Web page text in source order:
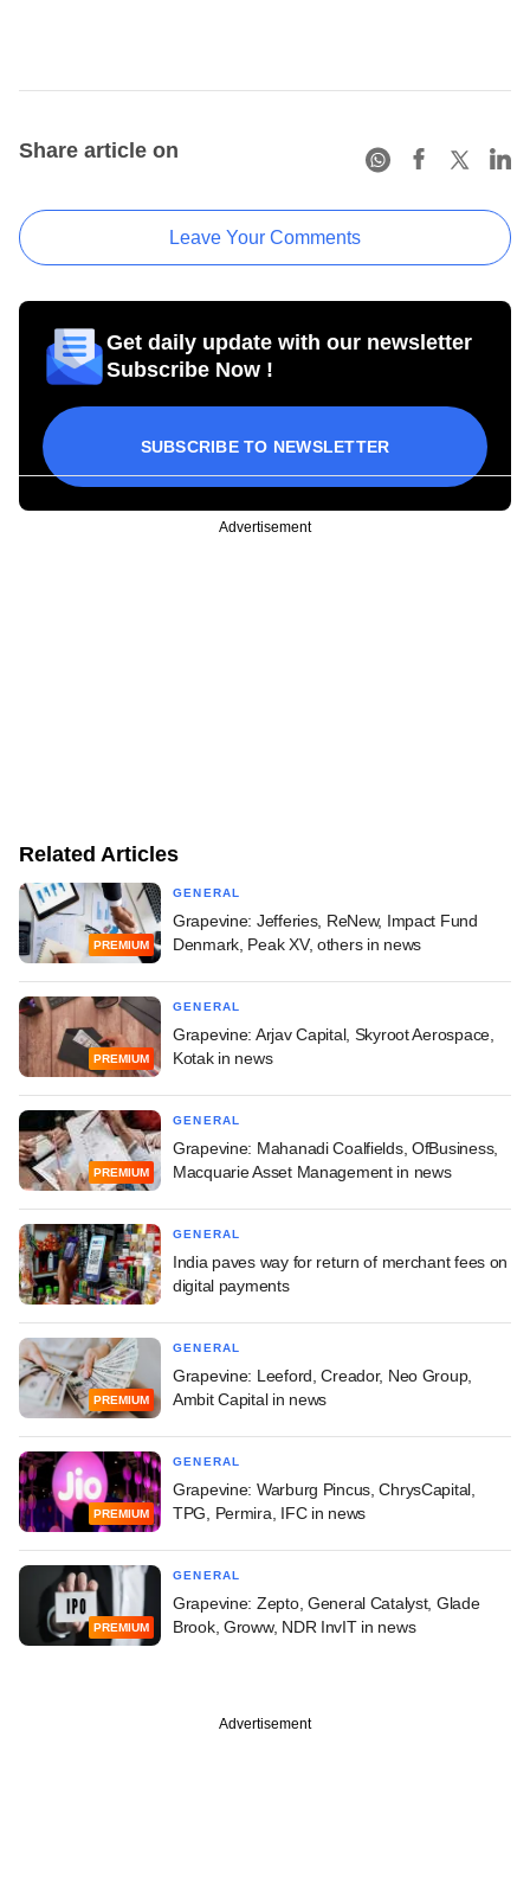
Share article on
Leave Your Comments
Get daily update with our newsletter
Subscribe Now !
SUBSCRIBE TO NEWSLETTER
Advertisement
Related Articles
PREMIUM
GENERAL
Grapevine: Jefferies, ReNew, Impact Fund
Denmark, Peak XV, others in news
PREMIUM
GENERAL
Grapevine: Arjav Capital, Skyroot Aerospace,
Kotak in news
PREMIUM
GENERAL
Grapevine: Mahanadi Coalfields, OfBusiness,
Macquarie Asset Management in news
GENERAL
India paves way for return of merchant fees on
digital payments
PREMIUM
GENERAL
Grapevine: Leeford, Creador, Neo Group,
Ambit Capital in news
PREMIUM
GENERAL
Grapevine: Warburg Pincus, ChrysCapital,
TPG, Permira, IFC in news
PREMIUM
GENERAL
Grapevine: Zepto, General Catalyst, Glade
Brook, Groww, NDR InvIT in news
Advertisement